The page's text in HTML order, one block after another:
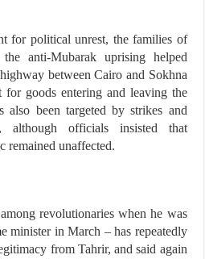
for political unrest, the families of
anti-Mubarak uprising helped
between Cairo and Sokhna
goods entering and leaving the
also been targeted by strikes and
although officials insisted that
remained unaffected.
revolutionaries when he was
minister in March – has repeatedly
from Tahrir, and said again